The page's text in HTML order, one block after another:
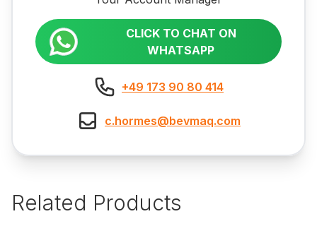
CLICK TO CHAT ON
WHATSAPP
+49 173 90 80 414
c.hormes@bevmaq.com
Related Products